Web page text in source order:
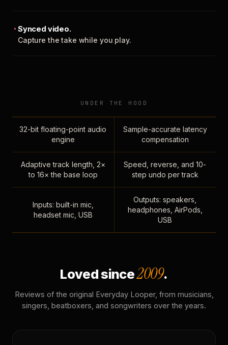
Synced video.
Capture the take while you play.
UNDER THE HOOD
32-bit floating-point audio
engine
Sample-accurate latency
compensation
Adaptive track length, 2×
to 16× the base loop
Speed, reverse, and 10-
step undo per track
Inputs: built-in mic,
headset mic, USB
Outputs: speakers,
headphones, AirPods,
USB
Loved since2009.
Reviews of the original Everyday Looper, from musicians,
singers, beatboxers, and songwriters over the years.